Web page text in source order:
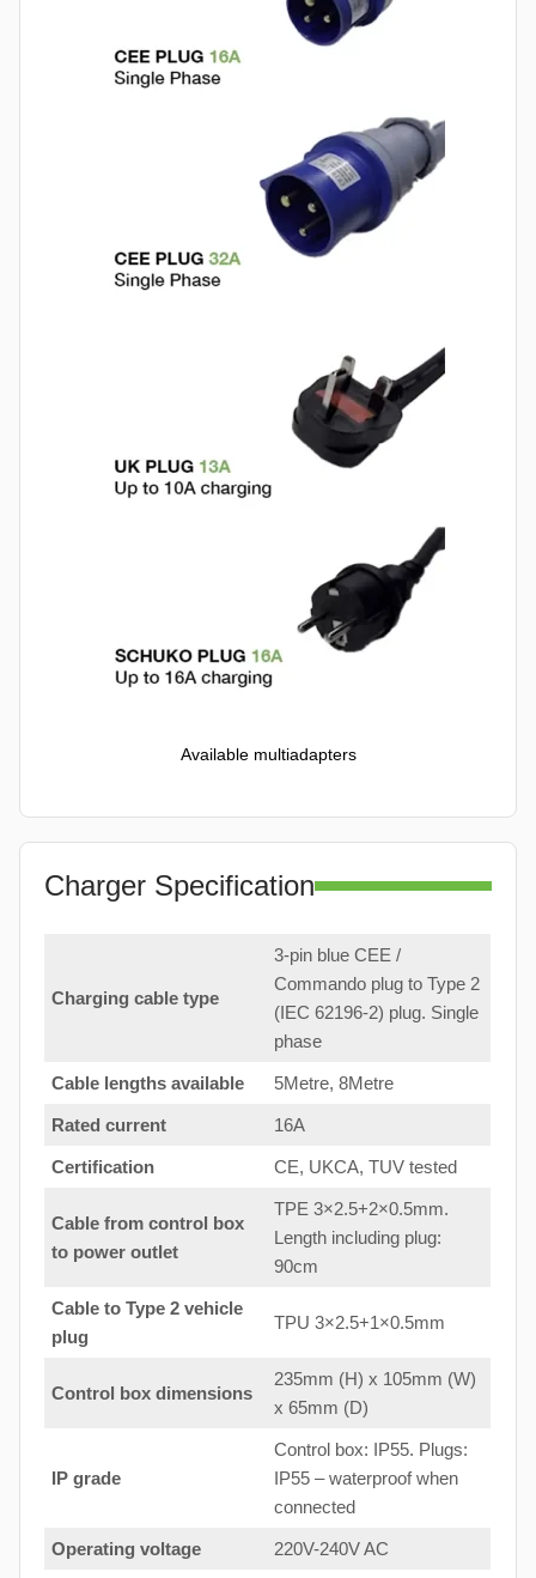
Available multiadapters
Charger Specification
Charging cable type
3-pin blue CEE /
Commando plug to Type 2
(IEC 62196-2) plug. Single
phase
Cable lengths available 5Metre, 8Metre
Rated current 16A
Certification CE, UKCA, TUV tested
Cable from control box
to power outlet
TPE 3×2.5+2×0.5mm.
Length including plug:
90cm
Cable to Type 2 vehicle
plug
TPU 3×2.5+1×0.5mm
Control box dimensions
235mm (H) x 105mm (W)
x 65mm (D)
IP grade
Control box: IP55. Plugs:
IP55 – waterproof when
connected
Operating voltage 220V-240V AC